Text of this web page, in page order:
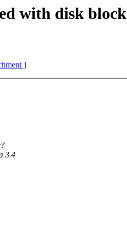
with disk block
]
3.4